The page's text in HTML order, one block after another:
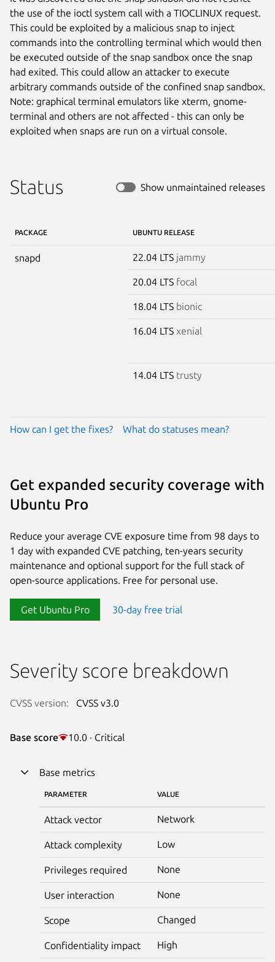
the use of the ioctl system call with a TIOCLINUX request.
This could be exploited by a malicious snap to inject
commands into the controlling terminal which would then
be executed outside of the snap sandbox once the snap
had exited. This could allow an attacker to execute
arbitrary commands outside of the confined snap sandbox.
Note: graphical terminal emulators like xterm, gnome-
terminal and others are not affected - this can only be
exploited when snaps are run on a virtual console.
Status Show unmaintained releases
PACKAGE UBUNTU RELEASE
snapd 22.04 LTS jammy
20.04 LTS focal
18.04 LTS bionic
16.04 LTS xenial
14.04 LTS trusty
How can I get the fixes? What do statuses mean?
Get expanded security coverage with
Ubuntu Pro
Reduce your average CVE exposure time from 98 days to
1 day with expanded CVE patching, ten-years security
maintenance and optional support for the full stack of
open-source applications. Free for personal use.
Get Ubuntu Pro 30-day free trial
Severity score breakdown
CVSS version: CVSS v3.0
Base score 10.0 · Critical
Base metrics
PARAMETER VALUE
Attack vector Network
Attack complexity Low
Privileges required None
User interaction None
Scope Changed
Confidentiality impact High